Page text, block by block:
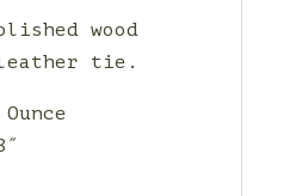
wood
tie.